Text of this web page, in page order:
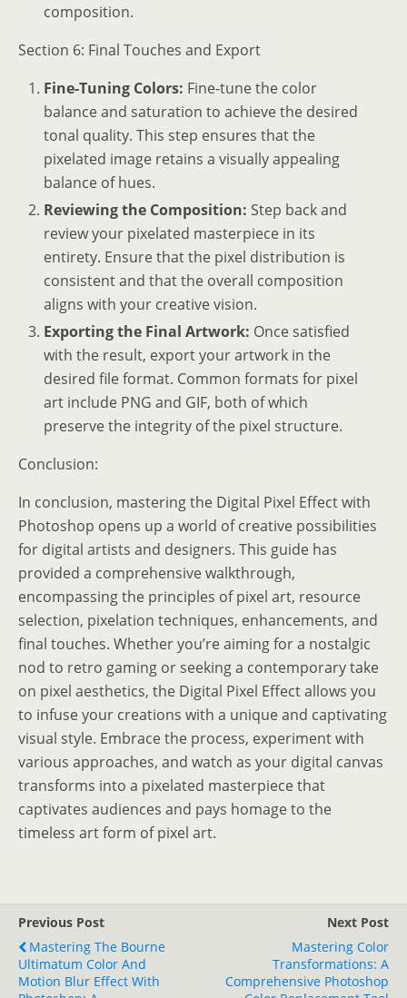
composition.
Section 6: Final Touches and Export
Fine-Tuning Colors: Fine-tune the color
balance and saturation to achieve the desired
tonal quality. This step ensures that the
pixelated image retains a visually appealing
balance of hues.
Reviewing the Composition: Step back and
review your pixelated masterpiece in its
entirety. Ensure that the pixel distribution is
consistent and that the overall composition
aligns with your creative vision.
Exporting the Final Artwork: Once satisfied
with the result, export your artwork in the
desired file format. Common formats for pixel
art include PNG and GIF, both of which
preserve the integrity of the pixel structure.
Conclusion:
In conclusion, mastering the Digital Pixel Effect with
Photoshop opens up a world of creative possibilities
for digital artists and designers. This guide has
provided a comprehensive walkthrough,
encompassing the principles of pixel art, resource
selection, pixelation techniques, enhancements, and
final touches. Whether you’re aiming for a nostalgic
nod to retro gaming or seeking a contemporary take
on pixel aesthetics, the Digital Pixel Effect allows you
to infuse your creations with a unique and captivating
visual style. Embrace the process, experiment with
various approaches, and watch as your digital canvas
transforms into a pixelated masterpiece that
captivates audiences and pays homage to the
timeless art form of pixel art.
Previous Post
Mastering The Bourne
Ultimatum Color And
Motion Blur Effect With
Next Post
Mastering Color
Transformations: A
Comprehensive Photoshop